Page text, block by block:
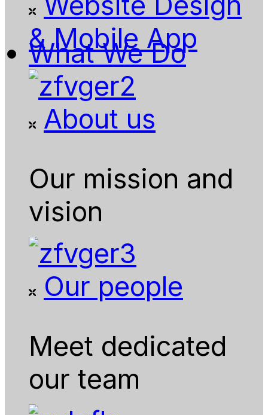
& Mobile App
What We Do
About us
Our mission and
vision
Our people
Meet dedicated
our team